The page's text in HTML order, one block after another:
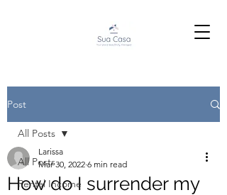
Post
All Posts
Rental Income
All Posts
How do I surrender my
Larissa
Mar 30, 2022 6 min read